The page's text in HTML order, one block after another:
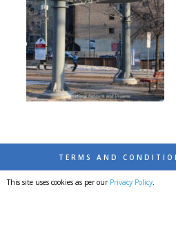
TERMS AND
© 2026 DESTINATIONS
This site uses cookies as per our Privacy Policy.